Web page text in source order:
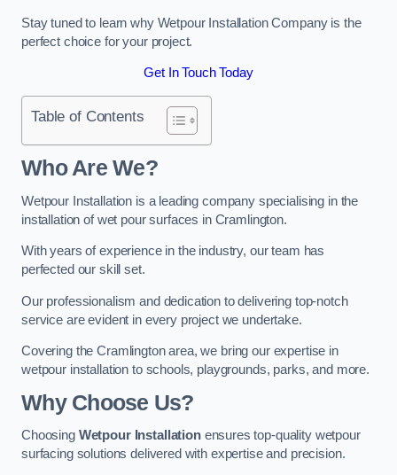
Stay tuned to learn why Wetpour Installation Company is the
perfect choice for your project.
Get In Touch Today
Table of Contents
Who Are We?
Wetpour Installation is a leading company specialising in the
installation of wet pour surfaces in Cramlington.
With years of experience in the industry, our team has
perfected our skill set.
Our professionalism and dedication to delivering top-notch
service are evident in every project we undertake.
Covering the Cramlington area, we bring our expertise in
wetpour installation to schools, playgrounds, parks, and more.
Why Choose Us?
Choosing Wetpour Installationensures top-quality wetpour
surfacing solutions delivered with expertise and precision.